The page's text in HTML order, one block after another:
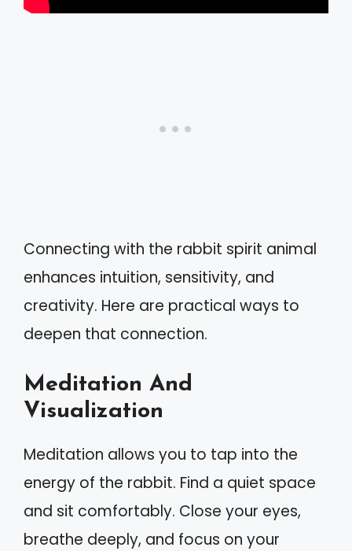
Connecting with the rabbit spirit animal
enhances intuition, sensitivity, and
creativity. Here are practical ways to
deepen that connection.
Meditation And
Visualization
Meditation allows you to tap into the
energy of the rabbit. Find a quiet space
and sit comfortably. Close your eyes,
breathe deeply, and focus on your